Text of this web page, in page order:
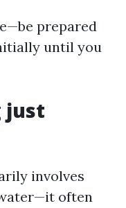
prepared
until you
just
involves
often